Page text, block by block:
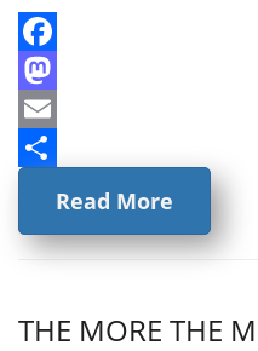
Facebook
Mastodon
Email
Read More
THE MORE THE